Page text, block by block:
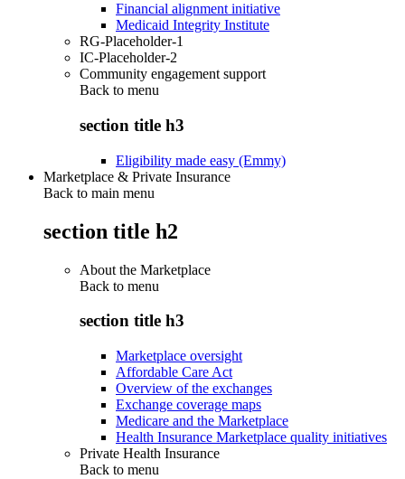
Financial alignment initiative
Medicaid Integrity Institute
RG-Placeholder-1
IC-Placeholder-2
Community engagement support
Back to menu
section title h3
Eligibility made easy (Emmy)
Marketplace & Private Insurance
Back to main menu
section title h2
About the Marketplace
Back to menu
section title h3
Marketplace oversight
Affordable Care Act
Overview of the exchanges
Exchange coverage maps
Medicare and the Marketplace
Health Insurance Marketplace quality initiatives
Private Health Insurance
Back to menu